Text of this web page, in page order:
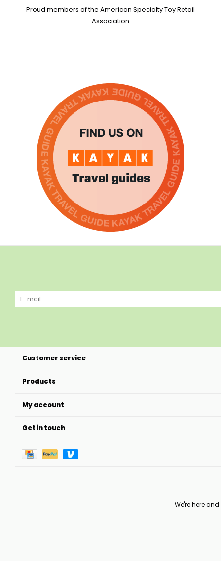
Proud members of the American Specialty Toy Retail
Association
Customer service
Products
My account
Get in touch
We're here